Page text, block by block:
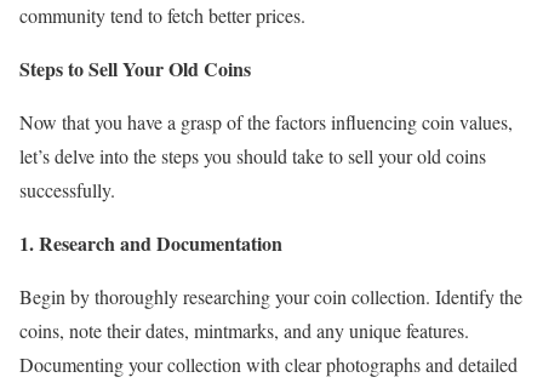
community tend to fetch better prices.
Steps to Sell Your Old Coins
Now that you have a grasp of the factors influencing coin values,
let’s delve into the steps you should take to sell your old coins
successfully.
1. Research and Documentation
Begin by thoroughly researching your coin collection. Identify the
coins, note their dates, mintmarks, and any unique features.
Documenting your collection with clear photographs and detailed